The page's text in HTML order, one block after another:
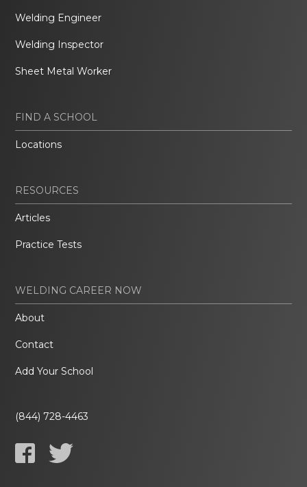
Welding Engineer
Welding Inspector
Sheet Metal Worker
FIND A SCHOOL
Locations
RESOURCES
Articles
Practice Tests
WELDING CAREER NOW
About
Contact
Add Your School
(844) 728-4463